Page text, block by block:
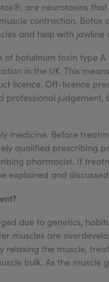
are neurotoxins
contraction.
and help with jawline
of botulinum toxin type
in the UK. This
licence. Off-licence
medicine. Before
qualified prescribing
pharmacist. If
explained and
due to genetics,
muscles are
relaxing the muscle,
bulk. As the muscle